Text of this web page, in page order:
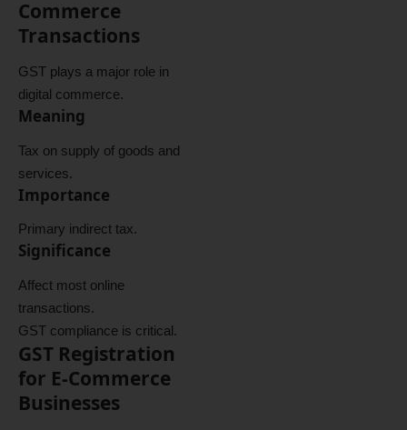
Commerce
Transactions
GST plays a major role in
digital commerce.
Meaning
Tax on supply of goods and
services.
Importance
Primary indirect tax.
Significance
Affect most online
transactions.
GST compliance is critical.
GST Registration
for E-Commerce
Businesses